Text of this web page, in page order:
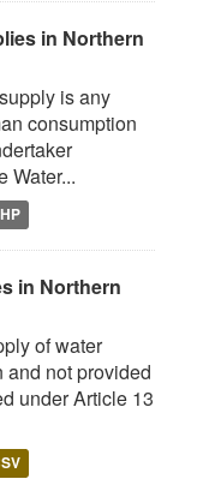
in Northern
is any
consumption
Water...
in Northern
of water
and not provided
under Article 13